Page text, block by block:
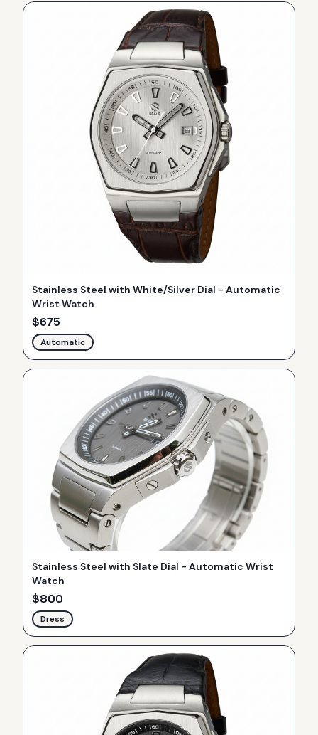
Stainless Steel with White/Silver Dial - Automatic
Wrist Watch
$675
Automatic
Stainless Steel with Slate Dial - Automatic Wrist
Watch
$800
Dress